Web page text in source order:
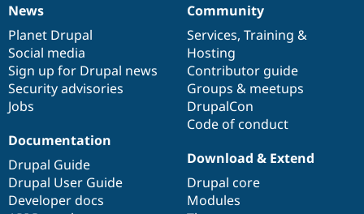
News
items
News
Planet Drupal
Social media
Sign up for Drupal news
Security advisories
Jobs
Our
community
Community
Services, Training &
Hosting
Contributor guide
Groups & meetups
DrupalCon
Code of conduct
Documentation
Documentation
Drupal Guide
Drupal User Guide
Developer docs
Drupal
code
base
Download & Extend
Drupal core
Modules
Governance
of
community